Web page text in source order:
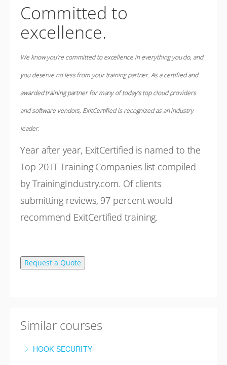
Committed to
excellence.
We know you’re committed to excellence in everything you do, and
you deserve no less from your training partner.As a certified and
awarded training partner for many of today’s top cloud providers
and software vendors, ExitCertified isrecognized as an industry
leader.
Year after year, ExitCertified is named to the
Top 20 IT Training Companies list compiled
by TrainingIndustry.com. Of clients
submitting reviews, 97 percent would
recommend ExitCertified training.
Request a Quote
Similar courses
HOOK SECURITY